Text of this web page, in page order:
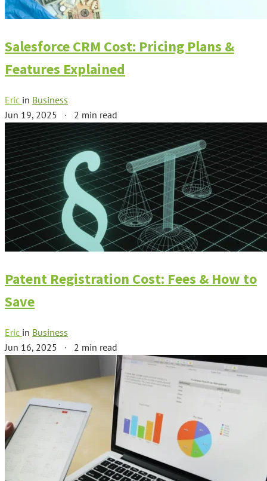
Salesforce CRM Cost: Pricing Plans &
Features Explained
Eric in Business
Jun 19, 2025 · 2 min read
Patent Registration Cost: Fees & How to
Save
Eric in Business
Jun 16, 2025 · 2 min read